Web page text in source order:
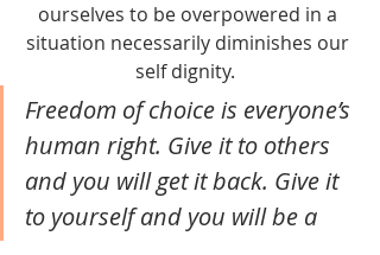
ourselves to be overpowered in a
situation necessarily diminishes our
self dignity.
Freedom of choice is everyone’s
human right. Give it to others
and you will get it back. Give it
to yourself and you will be a